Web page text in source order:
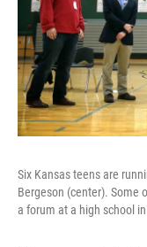
Six Kansas teens are
Bergeson (center). Some
a forum at a high school